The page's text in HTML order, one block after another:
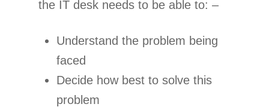
the IT desk needs to be able to: –
Understand the problem being
faced
Decide how best to solve this
problem